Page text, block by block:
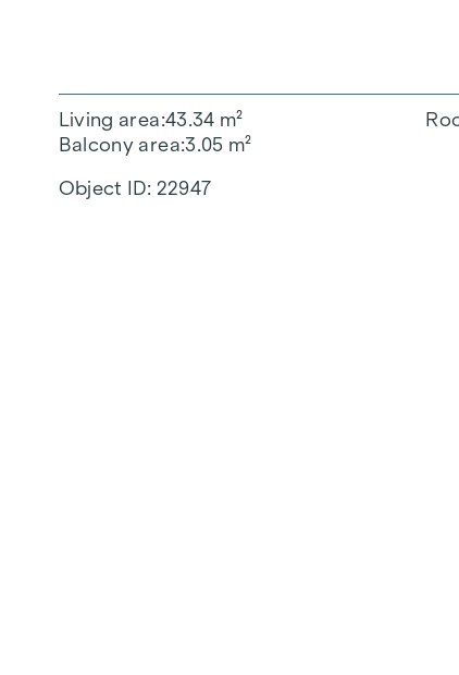
Living area 43.34 m²
Balcony area 3.05 m²
Object ID: 22947